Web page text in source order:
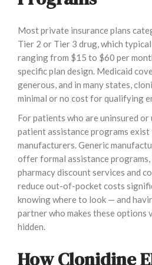
Most private insurance plans
Tier 2 or Tier 3 drug, which
ranging from $15 to $60 per
specific plan design. Medicaid
generous, and in many states,
minimal or no cost for qualifying
For patients who are uninsured or
patient assistance programs
manufacturers. Generic
offer formal assistance
pharmacy discount services and
reduce out-of-pocket costs
knowing where to look — and
partner who makes these options
hidden.
How Clonidine